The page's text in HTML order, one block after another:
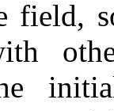
field,
initial